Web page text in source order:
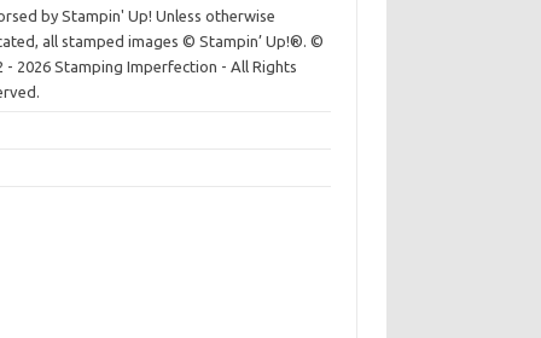
by Stampin' Up! Unless otherwise
all stamped images © Stampin’ Up!®.©
- 2026 Stamping Imperfection - All Rights